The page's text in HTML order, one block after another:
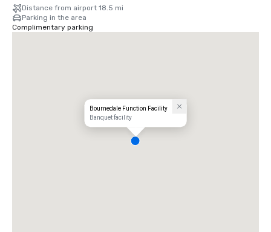
Distance from airport 18.5 mi
Parking in the area
Complimentary parking
Bournedale Function Facility
Banquet facility